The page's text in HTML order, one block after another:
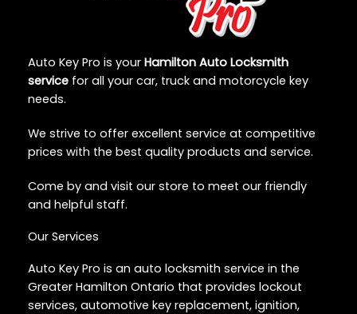
Auto Key Pro is your Hamilton Auto Locksmith
service for all your car, truck and motorcycle key
needs.
We strive to offer excellent service at competitive
prices with the best quality products and service.
Come by and visit our store to meet our friendly
and helpful staff.
Our Services
Auto Key Pro is an auto locksmith service in the
Greater Hamilton Ontario that provides lockout
services, automotive key replacement, ignition,